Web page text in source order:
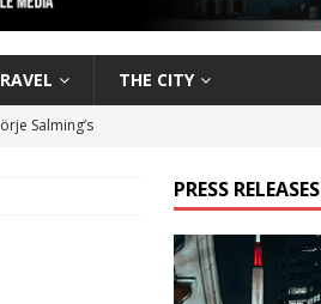
THE CITY
Salming’s
PRESS RELEASES